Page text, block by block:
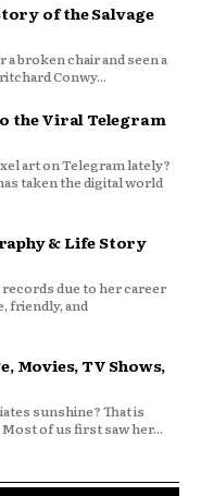
of the Salvage
broken chair and seen a
Conwy...
the Viral Telegram
art on Telegram lately?
taken the digital world
& Life Story
due to her career
friendly, and
Movies, TV Shows,
sunshine? That is
of us first saw her...